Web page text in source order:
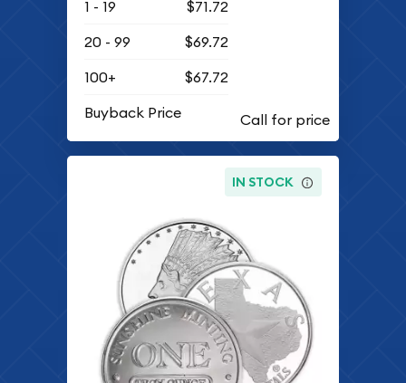
1 - 19
$71.72
20 - 99
$69.72
100+
$67.72
Buyback Price
IN STOCK